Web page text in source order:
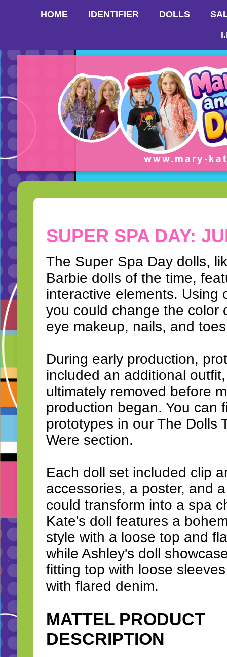
HOME IDENTIFIER DOLLS
SUPER SPA DAY:
The Super Spa Day dolls,
Barbie dolls of the time,
interactive elements. Using
you could change the color
eye makeup, nails, and
During early production,
included an additional
ultimately removed before
production began. You can
prototypes in our The Dolls
Were section.
Each doll set included clip
accessories, a poster, and
could transform into a spa
Kate's doll features a
style with a loose top and
while Ashley's doll
fitting top with loose
with flared denim.
MATTEL PRODUCT
DESCRIPTION